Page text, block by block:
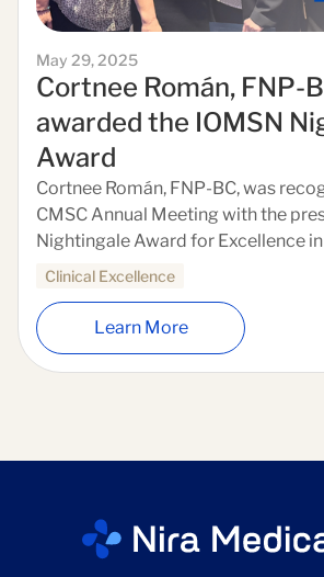
May 29, 2025
Cortnee Román, FNP-
awarded the IOMSN
Award
Cortnee Román, FNP-BC, was
CMSC Annual Meeting with the
Nightingale Award for Excellence
Clinical Excellence
Learn More